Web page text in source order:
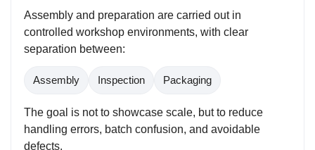
Assembly and preparation are carried out in
controlled workshop environments, with clear
separation between:
Assembly Inspection Packaging
The goal is not to showcase scale, but to reduce
handling errors, batch confusion, and avoidable
defects.